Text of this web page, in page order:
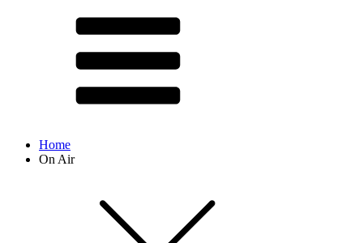
Home
On Air